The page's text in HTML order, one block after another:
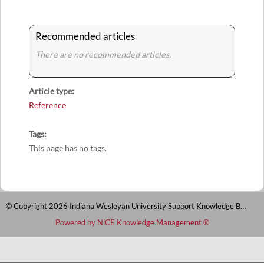
Recommended articles
There are no recommended articles.
Article type
Reference
Tags
This page has no tags.
© Copyright 2026 Indiana Wesleyan University Support Knowledge Base
Powered by NiCE Knowledge Management®